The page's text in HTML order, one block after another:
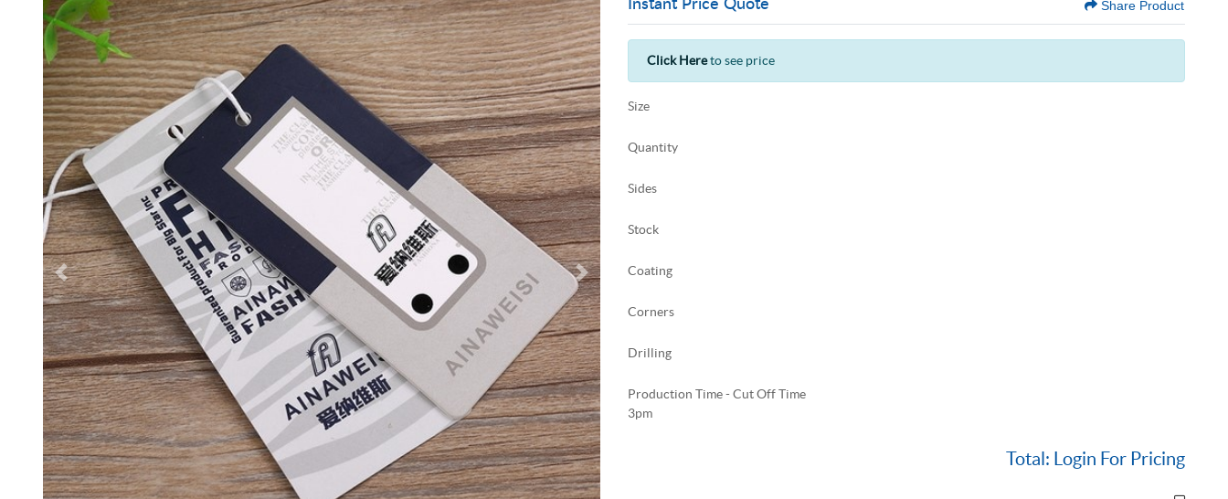
Instant Price Quote Share Product
Click Hereto see price
Size
Quantity
Sides
Stock
Coating
Corners
Drilling
Production Time - Cut Off Time
3pm
Total: Login For Pricing